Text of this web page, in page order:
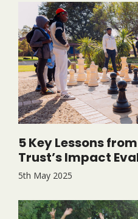
5 Key Lessons
Trust’s Impact
5th May 2025